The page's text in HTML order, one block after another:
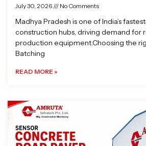
July 30, 2026 No Comments
Madhya Pradesh is one of India’s
construction hubs, driving demand for
production equipment.Choosing the
Batching
READ MORE »